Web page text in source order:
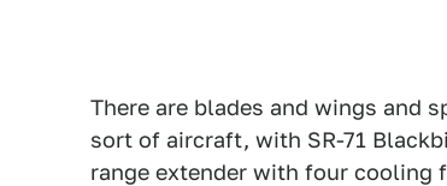
There are blades and wings and
sort of aircraft, with SR-71
range extender with four cooling